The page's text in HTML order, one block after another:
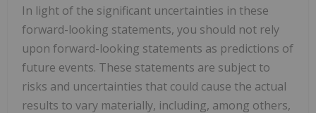
In light of the significant uncertainties in these
forward-looking statements, you should not rely
upon forward-looking statements as predictions of
future events. These statements are subject to
risks and uncertainties that could cause the actual
results to vary materially, including, among others,